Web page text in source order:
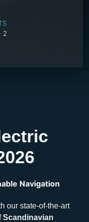
2
Navigation
our state-of-the-art
Scandinavian